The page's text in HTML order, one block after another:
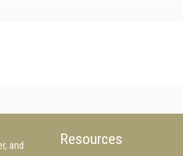
and
Resources